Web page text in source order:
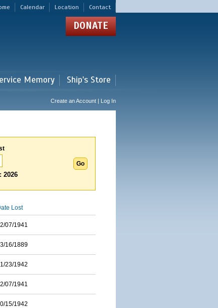
Calendar Location Contact
DONATE
Memory Ship's Store
Create an Account | Log In
2026
Lost
07/1941
16/1889
23/1942
07/1941
15/1942